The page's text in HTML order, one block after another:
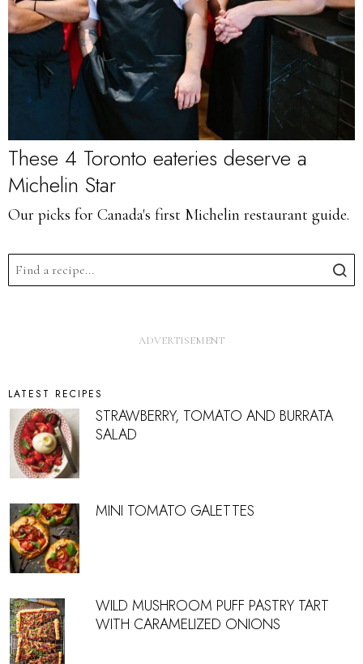
These 4 Toronto eateries deserve a
Michelin Star
Our picks for Canada's first Michelin restaurant guide.
LATEST RECIPES
STRAWBERRY, TOMATO AND BURRATA
SALAD
MINI TOMATO GALETTES
WILD MUSHROOM PUFF PASTRY TART
WITH CARAMELIZED ONIONS